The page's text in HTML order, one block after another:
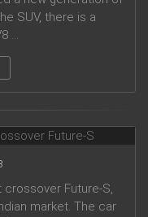
SUV, there is a
...
Future-S,
market. The car